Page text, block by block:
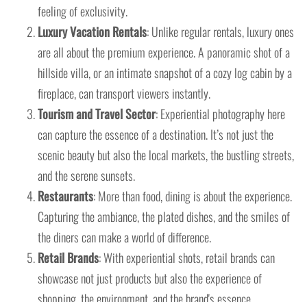
feeling of exclusivity.
Luxury Vacation Rentals: Unlike regular rentals, luxury ones
are all about the premium experience. A panoramic shot of a
hillside villa, or an intimate snapshot of a cozy log cabin by a
fireplace, can transport viewers instantly.
Tourism and Travel Sector: Experiential photography here
can capture the essence of a destination. It’s not just the
scenic beauty but also the local markets, the bustling streets,
and the serene sunsets.
Restaurants: More than food, dining is about the experience.
Capturing the ambiance, the plated dishes, and the smiles of
the diners can make a world of difference.
Retail Brands: With experiential shots, retail brands can
showcase not just products but also the experience of
shopping, the environment, and the brand's essence.